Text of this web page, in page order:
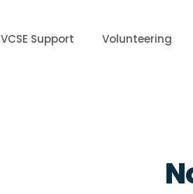
VCSE Support Volunteering